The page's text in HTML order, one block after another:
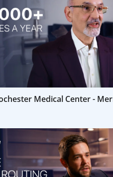
Medical Center -